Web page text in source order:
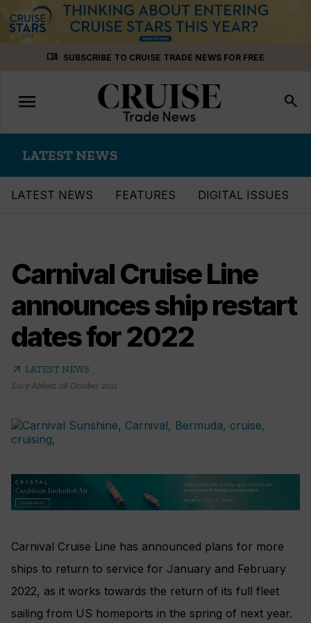
menu_book SUBSCRIBE TO CRUISE TRADE NEWS FOR FREE
Toggle
navigation
menu search
LATEST NEWS
LATEST NEWS FEATURES DIGITAL ISSUES
Carnival Cruise Line
announces ship restart
dates for 2022
arrow_outward LATEST NEWS
Lucy Abbott, 08 October 2021
Carnival Cruise Line has announced plans for more
ships to return to service for January and February
2022, as it works towards the return of its full fleet
sailing from US homeports in the spring of next year.